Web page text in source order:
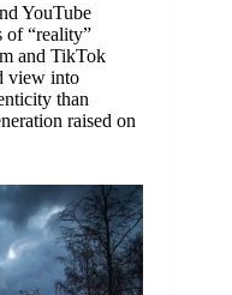
YouTube
of “reality”
and TikTok
view into
than
raised on